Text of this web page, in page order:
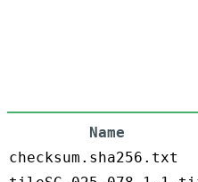
Name
checksum.sha256.txt